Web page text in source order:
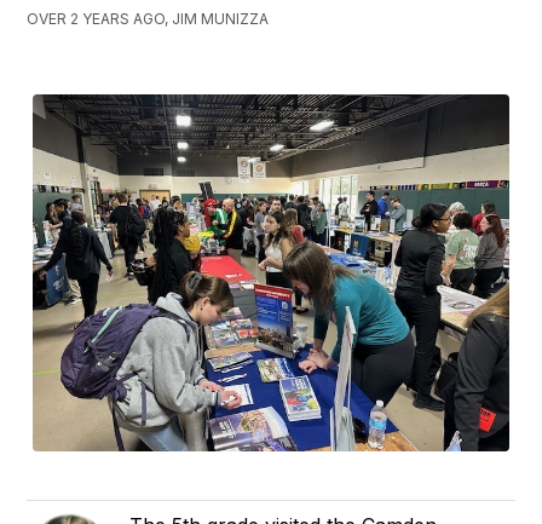
OVER 2 YEARS AGO, JIM MUNIZZA